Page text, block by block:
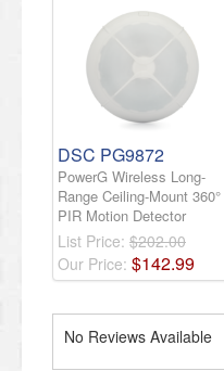
DSC PG9872
PowerG Wireless Long-
Range Ceiling-Mount 360°
PIR Motion Detector
List Price: $202.00
Our Price: $142.99
No Reviews Available